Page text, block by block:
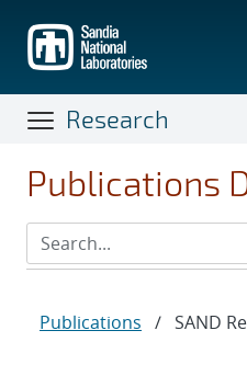
main
content
Research
Publications
Publications / SAND